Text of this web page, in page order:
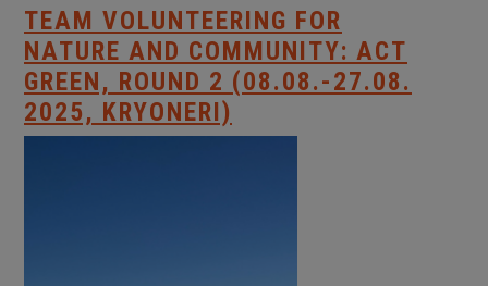
TEAM VOLUNTEERING FOR
NATURE AND COMMUNITY: ACT
GREEN, ROUND 2 (08.08.-27.08.
2025, KRYONERI)